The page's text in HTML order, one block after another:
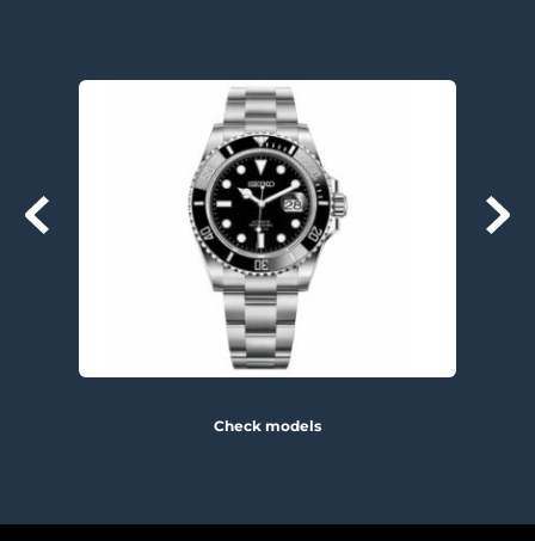
Check models